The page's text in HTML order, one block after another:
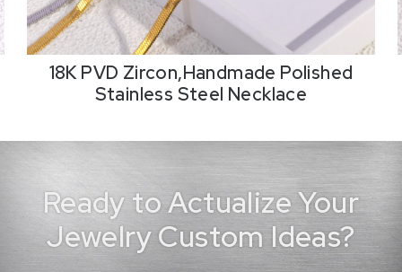
18K PVD Zircon,Handmade Polished
Stainless Steel Necklace
Ready to Actualize Your
Jewelry Custom Ideas?